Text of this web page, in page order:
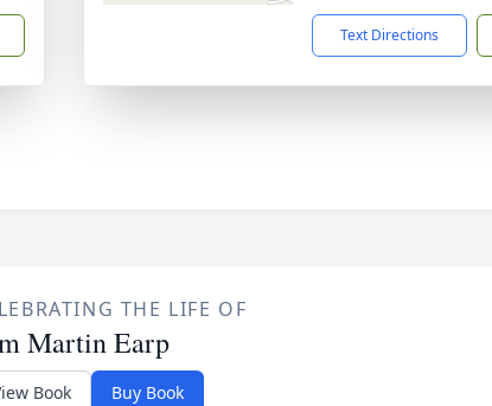
Text Directions
THE LIFE OF
Martin Earp
Book Buy Book